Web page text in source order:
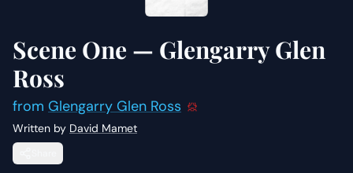
Scene One — Glengarry Glen
Ross
from Glengarry Glen Ross
Written by David Mamet